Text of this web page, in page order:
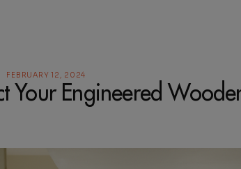
FEBRUARY 12, 2024
Your Engineered